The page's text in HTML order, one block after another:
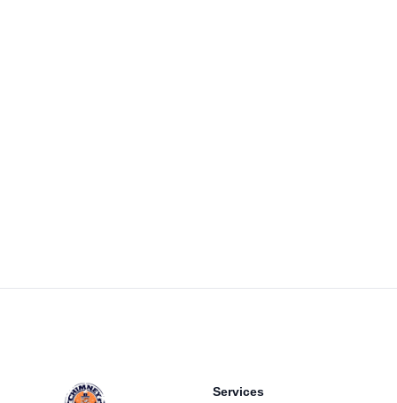
Services